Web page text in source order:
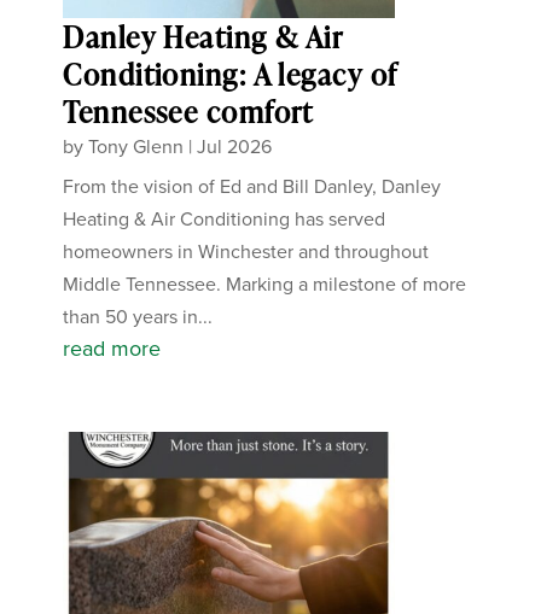
Danley Heating & Air
Conditioning: A legacy of
Tennessee comfort
byTony Glenn |Jul 2026
From the vision of Ed and Bill Danley, Danley
Heating & Air Conditioning has served
homeowners in Winchester and throughout
Middle Tennessee. Marking a milestone of more
than 50 years in...
read more